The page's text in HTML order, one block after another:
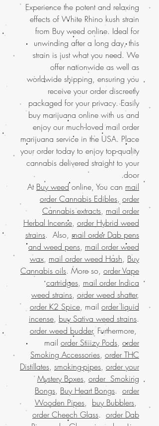
Experience the potent and relaxing
effects of White Rhino kush strain
from Buy weed online. Ideal for
unwinding after a long day, this
strain is just what you need. We
offer nationwide as well as
worldwide shipping, ensuring you
receive your order discreetly
packaged for your privacy. Easily
buy marijuana online with us and
enjoy our much-loved mail order
marijuana service in the USA. Place
your order today to enjoy top-quality
cannabis delivered straight to your
door.
At Buy weedonline, You can mail
order Cannabis Edibles, order
Cannabis extracts, mail order
Herbal Incense, order Hybrid weed
strains. Also, mail order Dab pens
and weed pens, mail order weed
wax, mail order weed Hash, Buy
Cannabis oils. More so, order Vape
cartridges, mail order Indica
weed strains, order weed shatter,
order K2 Spice, mail order liquid
incense, buy Sativa weed strains.
order weed budder, Furthermore,
mail order Stiiizy Pods, order
Smoking Accessories, order THC
Distillates, smoking-pipes, order your
Mystery Boxes, order Smoking
Bongs, Buy Heart Bongs. order
Wooden Pipes, buy Bubblers,
order Cheech Glass. order Dab